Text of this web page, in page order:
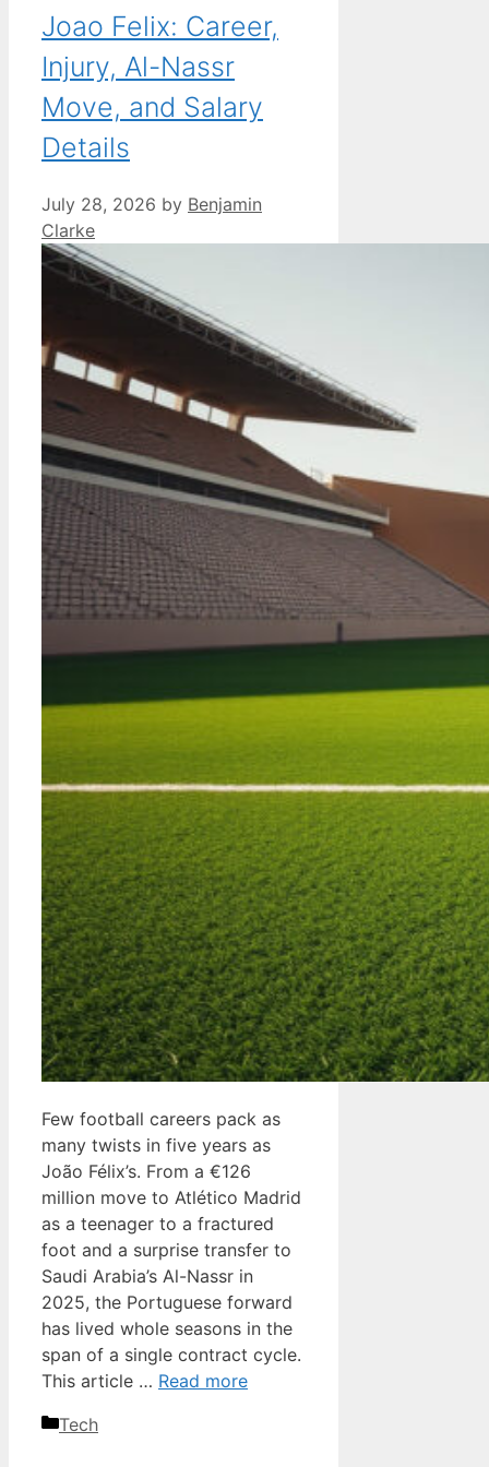
Joao Felix: Career,
Injury, Al-Nassr
Move, and Salary
Details
July 28, 2026 by Benjamin
Clarke
Few football careers pack as
many twists in five years as
João Félix’s. From a €126
million move to Atlético Madrid
as a teenager to a fractured
foot and a surprise transfer to
Saudi Arabia’s Al-Nassr in
2025, the Portuguese forward
has lived whole seasons in the
span of a single contract cycle.
This article … Read more
Categories
Tech